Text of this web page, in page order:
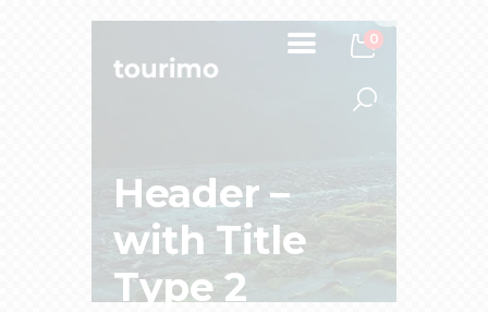
0
Header –
with Title
Type 2